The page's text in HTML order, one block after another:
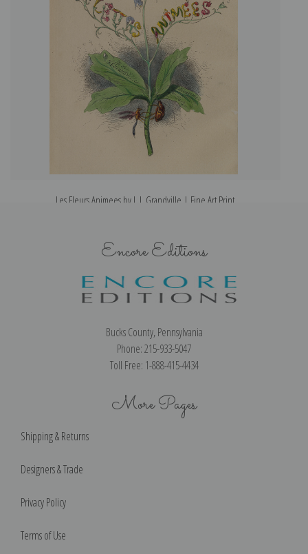
Les Fleurs Animees by J. J. Grandville | Fine Art Print
Encore Editions
Bucks County, Pennsylvania
Phone: 215-933-5047
Toll Free: 1-888-415-4434
More Pages
Shipping & Returns
Designers & Trade
Privacy Policy
Terms of Use